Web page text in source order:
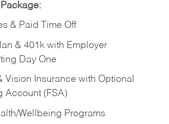
Package:
& Paid Time Off
& 401k with Employer
Day One
Vision Insurance with Optional
Account (FSA)
Wellbeing Programs